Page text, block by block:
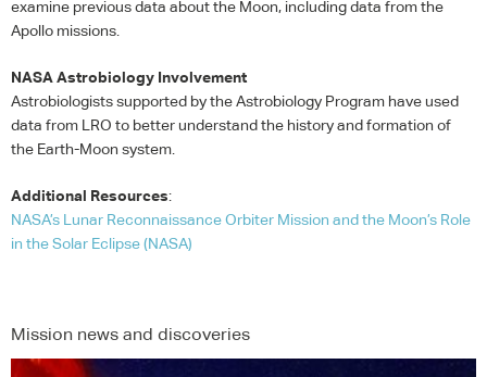
examine previous data about the Moon, including data from the
Apollo missions.
NASA Astrobiology Involvement
Astrobiologists supported by the Astrobiology Program have used
data from LRO to better understand the history and formation of
the Earth-Moon system.
Additional Resources:
NASA’s Lunar Reconnaissance Orbiter Mission and the Moon’s Role
in the Solar Eclipse (NASA)
Mission news and discoveries